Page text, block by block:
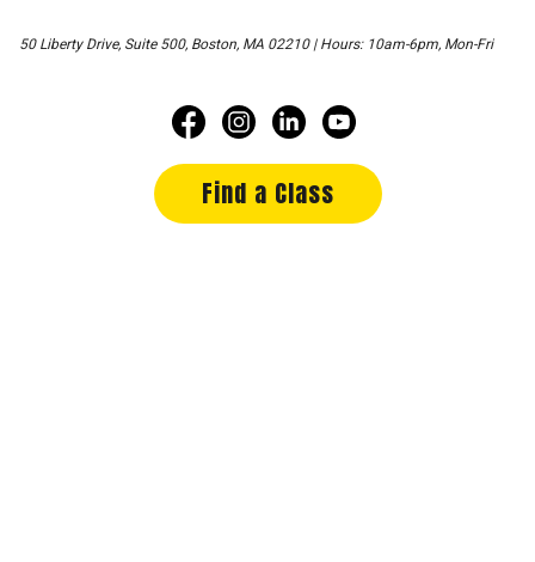
50 Liberty Drive, Suite 500, Boston, MA 02210 | Hours: 10am-6pm, Mon-Fri
Find a Class